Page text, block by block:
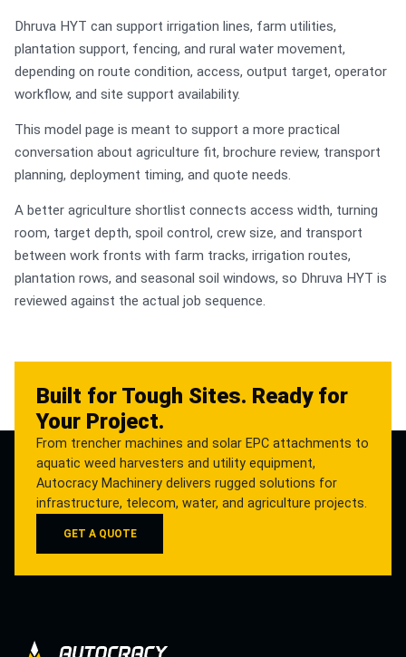
Dhruva HYT can support irrigation lines, farm utilities,
plantation support, fencing, and rural water movement,
depending on route condition, access, output target, operator
workflow, and site support availability.
This model page is meant to support a more practical
conversation about agriculture fit, brochure review, transport
planning, deployment timing, and quote needs.
A better agriculture shortlist connects access width, turning
room, target depth, spoil control, crew size, and transport
between work fronts with farm tracks, irrigation routes,
plantation rows, and seasonal soil windows, so Dhruva HYT is
reviewed against the actual job sequence.
Built for Tough Sites. Ready for
Your Project.
From trencher machines and solar EPC attachments to
aquatic weed harvesters and utility equipment,
Autocracy Machinery delivers rugged solutions for
infrastructure, telecom, water, and agriculture projects.
GET A QUOTE